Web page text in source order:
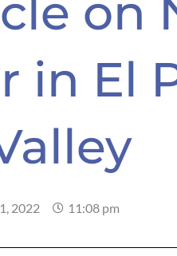
on
in El
2022 11:08 pm